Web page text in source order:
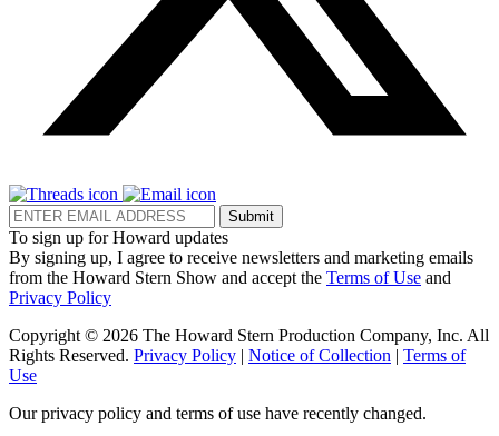
Submit
To sign up for Howard updates
By signing up, I agree to receive newsletters and marketing emails
from the Howard Stern Show and accept the Terms of Use and
Privacy Policy
Copyright © 2026 The Howard Stern Production Company, Inc. All
Rights Reserved. Privacy Policy | Notice of Collection | Terms of
Use
Our privacy policy and terms of use have recently changed.